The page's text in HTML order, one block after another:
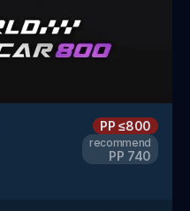
PP≤800
recommend
PP 740